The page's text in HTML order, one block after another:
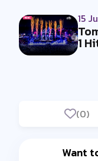
15
1
(0)
Want